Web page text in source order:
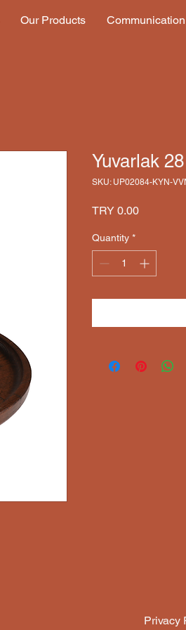
Our Products Communication
Yuvarlak
SKU: UP02084-KYN-
TRY 0.00Price
Quantity *
Privacy